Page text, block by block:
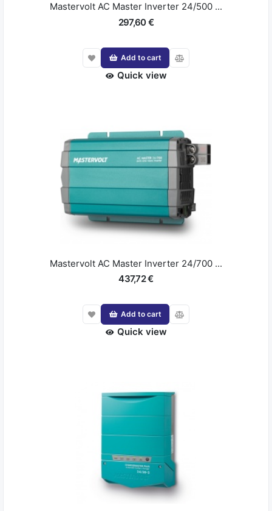
Mastervolt AC Master Inverter 24/500 ...
297,60 €
Add to cart
Quick view
Mastervolt AC Master Inverter 24/700 ...
437,72 €
Add to cart
Quick view